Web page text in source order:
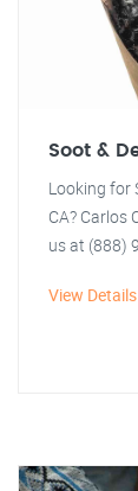
Soot &
Looking for
CA? Carlos
us at (888)
View Details